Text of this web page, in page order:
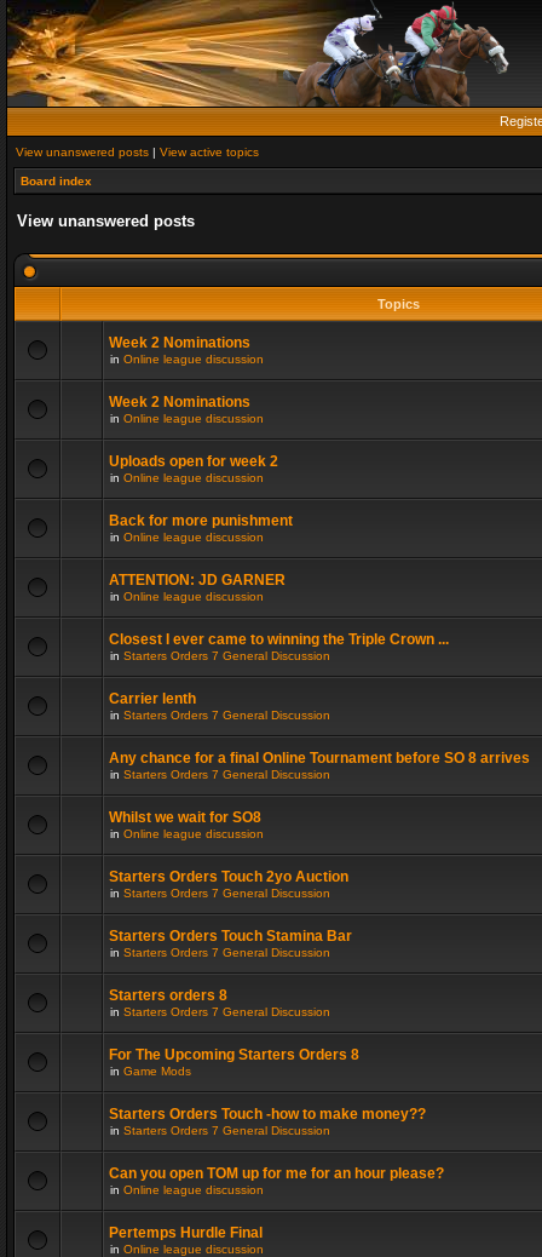
View unanswered posts | View active topics
Board index
View unanswered posts
Topics
Week 2 Nominations
in Online league discussion
Week 2 Nominations
in Online league discussion
Uploads open for week 2
in Online league discussion
Back for more punishment
in Online league discussion
ATTENTION: JD GARNER
in Online league discussion
Closest I ever came to winning the Triple Crown ...
in Starters Orders 7 General Discussion
Carrier lenth
in Starters Orders 7 General Discussion
Any chance for a final Online Tournament before SO 8 arrives
in Starters Orders 7 General Discussion
Whilst we wait for SO8
in Online league discussion
Starters Orders Touch 2yo Auction
in Starters Orders 7 General Discussion
Starters Orders Touch Stamina Bar
in Starters Orders 7 General Discussion
Starters orders 8
in Starters Orders 7 General Discussion
For The Upcoming Starters Orders 8
in Game Mods
Starters Orders Touch -how to make money??
in Starters Orders 7 General Discussion
Can you open TOM up for me for an hour please?
in Online league discussion
Pertemps Hurdle Final
in Online league discussion